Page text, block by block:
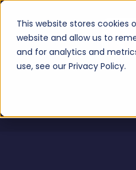
This website stores
website and allow us to
and for analytics and
use, see our Privacy Policy.